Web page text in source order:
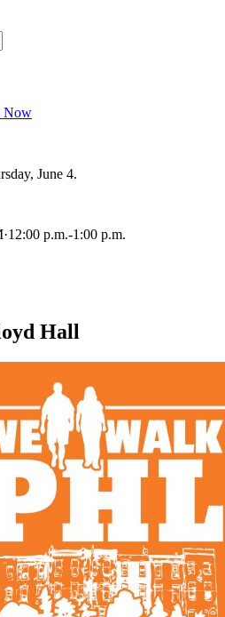
Now
June 4.
·12:00 p.m.-1:00 p.m.
Hall